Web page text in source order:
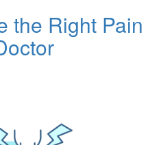
the Right Pain